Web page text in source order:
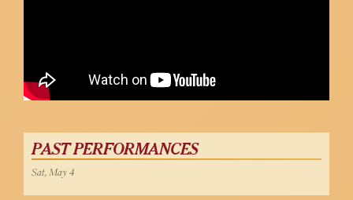
PAST PERFORMANCES
Sat, May 4